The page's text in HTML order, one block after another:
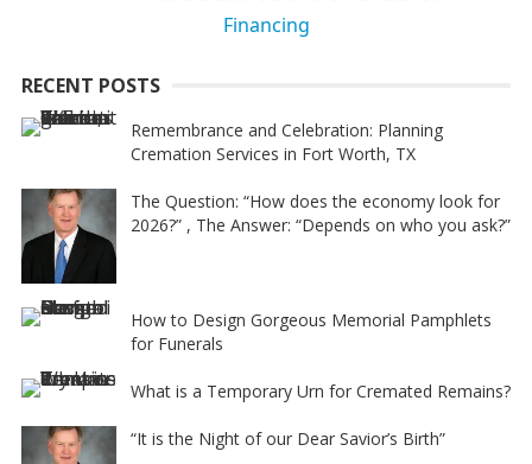
v
e
RECENT POSTS
Remembrance and Celebration: Planning
Cremation Services in Fort Worth, TX
The Question: “How does the economy look for
2026?” , The Answer: “Depends on who you ask?”
How to Design Gorgeous Memorial Pamphlets
for Funerals
What is a Temporary Urn for Cremated Remains?
“It is the Night of our Dear Savior’s Birth”